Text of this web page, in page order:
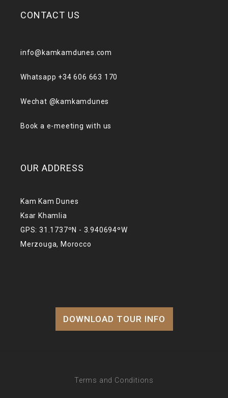
CONTACT US
info@kamkamdunes.com
Whatsapp +34 606 663 170
Wechat @kamkamdunes
Book a e-meeting with us
OUR ADDRESS
Kam Kam Dunes
Ksar Khamlia
GPS: 31.1737ºN - 3.940694ºW
Merzouga, Morocco
DOWNLOAD TOUR INFO
Terms and Conditions